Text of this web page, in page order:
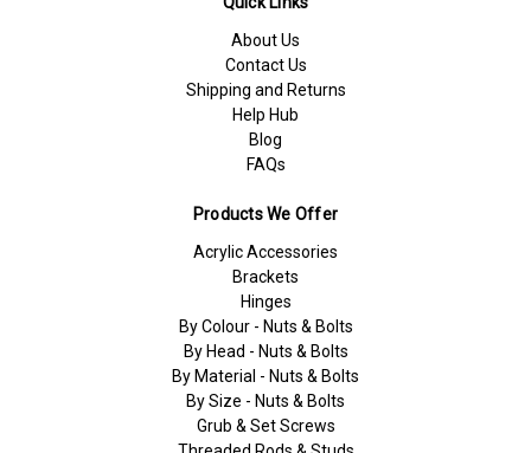
About Us
Contact Us
Shipping and Returns
Help Hub
Blog
FAQs
Products We Offer
Acrylic Accessories
Brackets
Hinges
By Colour - Nuts & Bolts
By Head - Nuts & Bolts
By Material - Nuts & Bolts
By Size - Nuts & Bolts
Grub & Set Screws